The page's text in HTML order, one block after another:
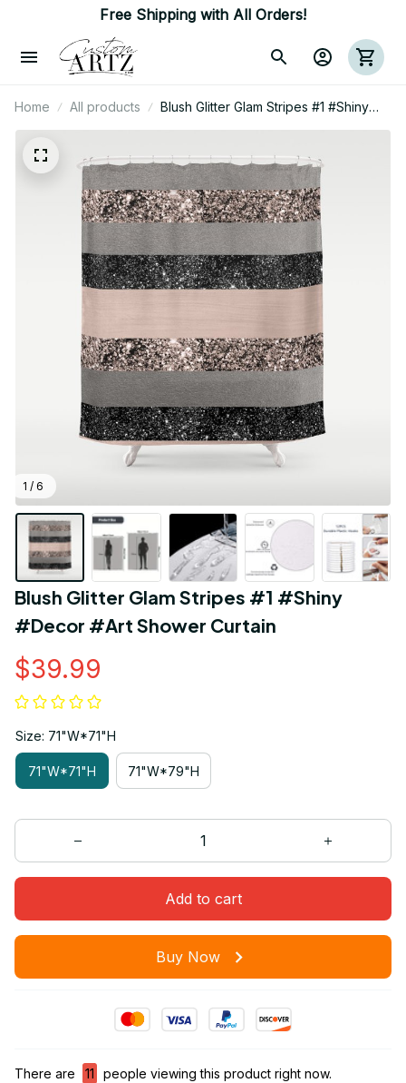
Free Shipping with All Orders!
Home All products
Blush Glitter Glam Stripes #1 #Shiny
#Decor #Art Shower Curtain
1 / 6
Blush Glitter Glam Stripes #1 #Shiny
#Decor #Art Shower Curtain
$39.99
Size: 71"W*71"H
71"W*71"H 71"W*79"H
Add to cart
Buy Now
There are 11 people viewing this product right now.